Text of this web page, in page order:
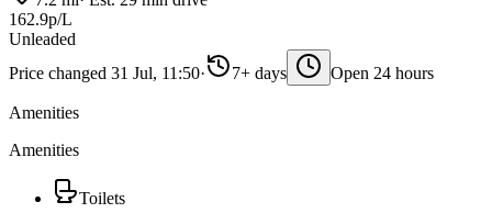
162.9p/L
Unleaded
Price changed 31 Jul, 11:50· 7+ days Open 24 hours
Amenities
Amenities
Toilets